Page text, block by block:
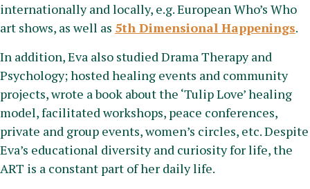
internationally and locally, e.g. European Who’s Who
art shows, as well as 5th Dimensional Happenings.
In addition, Eva also studied Drama Therapy and
Psychology; hosted healing events and community
projects, wrote a book about the ‘Tulip Love’ healing
model, facilitated workshops, peace conferences,
private and group events, women’s circles, etc. Despite
Eva’s educational diversity and curiosity for life, the
ART is a constant part of her daily life.